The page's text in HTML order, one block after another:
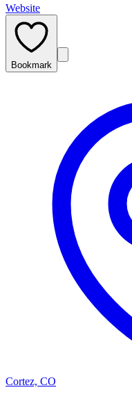
Website
Bookmark
Cortez, CO